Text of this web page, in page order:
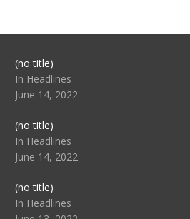
(no title)Post
104517
In Headlines
June 14, 2022
(no title)Post
104512
In Headlines
June 14, 2022
(no title)Post
104516
In Headlines